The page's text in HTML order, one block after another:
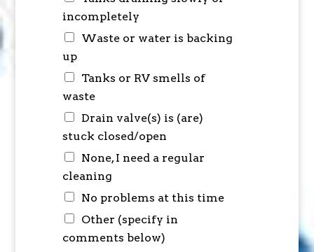
incompletely
Waste or water is backing
up
Tanks or RV smells of
waste
Drain valve(s) is (are)
stuck closed/open
None, I need a regular
cleaning
No problems at this time
Other (specify in
comments below)